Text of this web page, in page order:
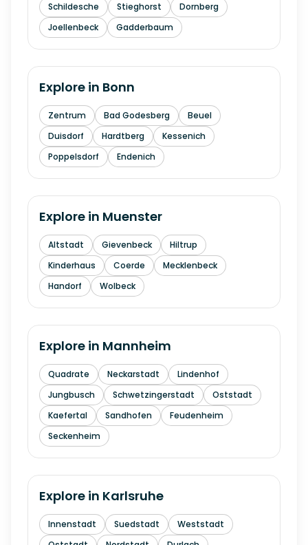
Schildesche
Stieghorst
Dornberg
Joellenbeck
Gadderbaum
Explore in Bonn
Zentrum Bad Godesberg
Beuel
Duisdorf
Hardtberg
Kessenich
Poppelsdorf
Endenich
Explore in Muenster
Altstadt Gievenbeck
Hiltrup
Kinderhaus
Coerde
Mecklenbeck
Handorf
Wolbeck
Explore in Mannheim
Quadrate Neckarstadt
Lindenhof
Jungbusch
Schwetzingerstadt
Oststadt
Kaefertal
Sandhofen
Feudenheim
Seckenheim
Explore in Karlsruhe
Innenstadt Suedstadt
Weststadt